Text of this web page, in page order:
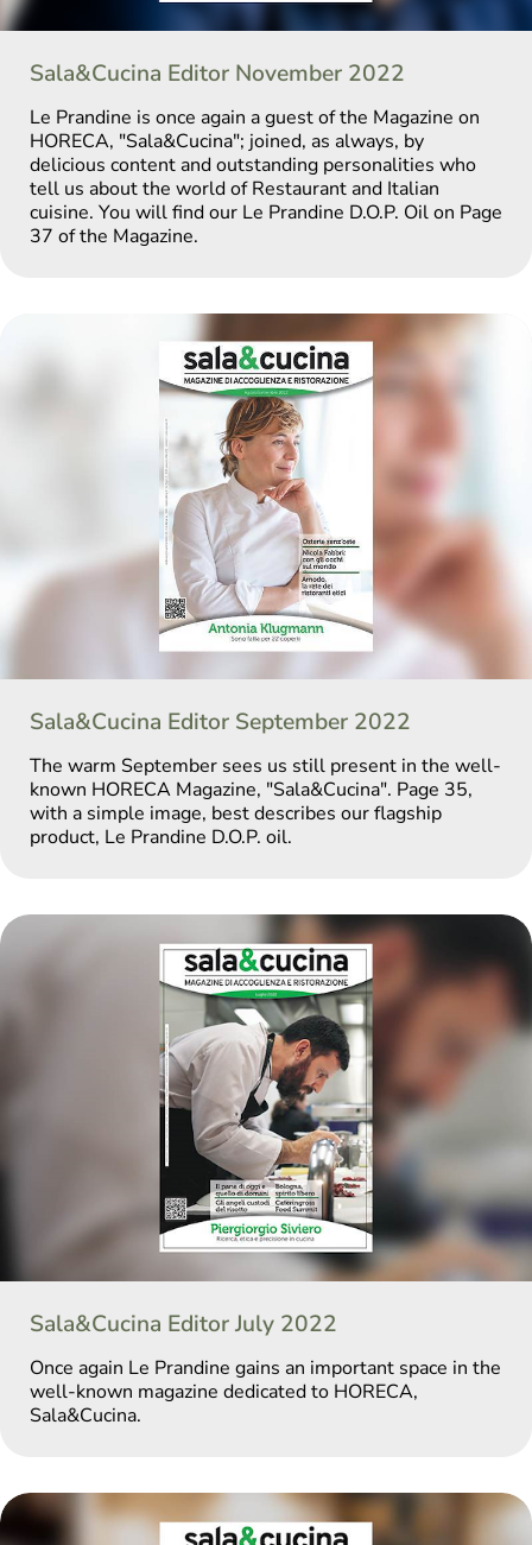
Sala&Cucina Editor November 2022
Le Prandine is once again a guest of the Magazine on
HORECA, "Sala&Cucina"; joined, as always, by
delicious content and outstanding personalities who
tell us about the world of Restaurant and Italian
cuisine. You will find our Le Prandine D.O.P. Oil on Page
37 of the Magazine.
Sala&Cucina Editor September 2022
The warm September sees us still present in the well-
known HORECA Magazine, "Sala&Cucina". Page 35,
with a simple image, best describes our flagship
product, Le Prandine D.O.P. oil.
Sala&Cucina Editor July 2022
Once again Le Prandine gains an important space in the
well-known magazine dedicated to HORECA,
Sala&Cucina.